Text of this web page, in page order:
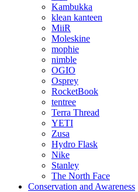
Kambukka
klean kanteen
MiiR
Moleskine
mophie
nimble
OGIO
Osprey
RocketBook
tentree
Terra Thread
YETI
Zusa
Hydro Flask
Nike
Stanley
The North Face
Conservation and Awareness